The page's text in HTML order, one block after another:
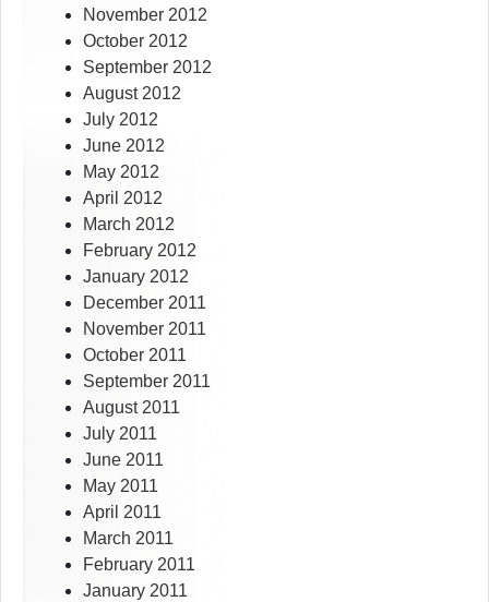
November 2012
October 2012
September 2012
August 2012
July 2012
June 2012
May 2012
April 2012
March 2012
February 2012
January 2012
December 2011
November 2011
October 2011
September 2011
August 2011
July 2011
June 2011
May 2011
April 2011
March 2011
February 2011
January 2011